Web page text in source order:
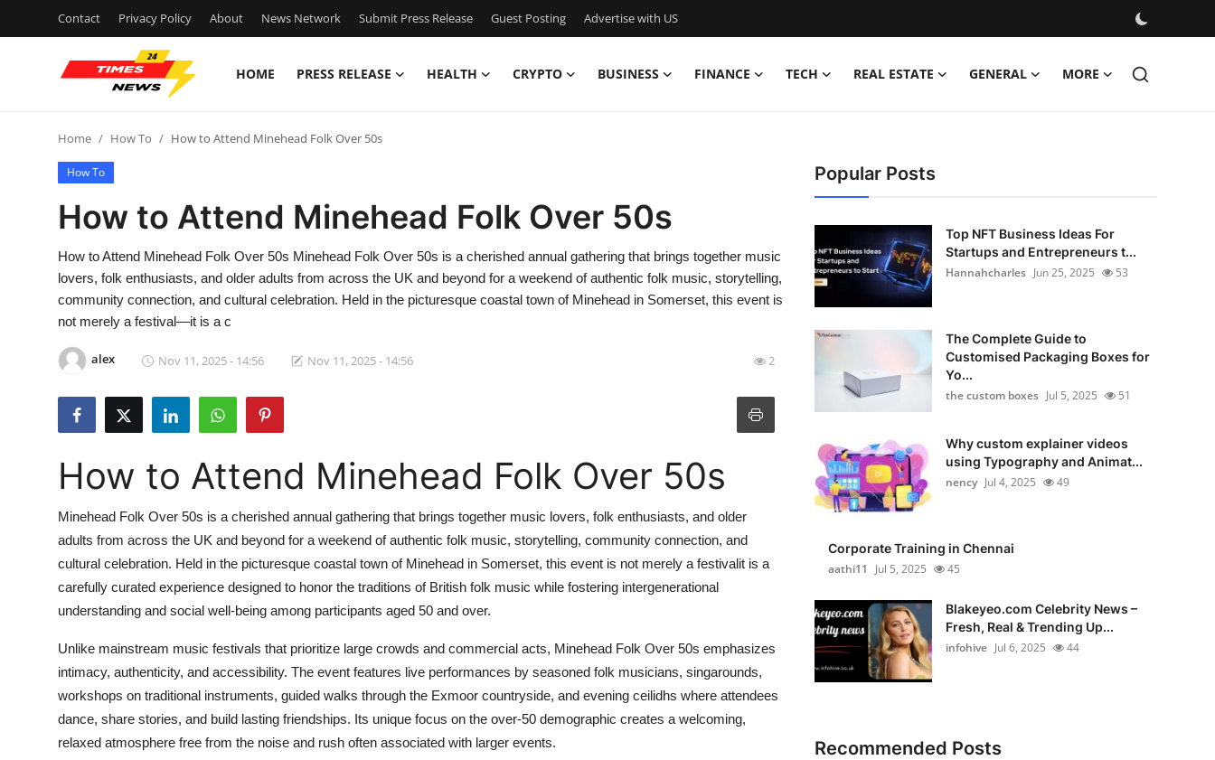
Contact Privacy Policy About News Network Submit Press Release Guest Posting Advertise with US
HOME PRESS RELEASE HEALTH CRYPTO BUSINESS FINANCE TECH REAL ESTATE GENERAL MORE
Press Release
Contact
Privacy Policy
Submit Press Release
Guest Posting
Crypto
Advertise with US
Business
Finance
Real Estate
Home How To How to Attend Minehead Folk Over 50s
How To
How to Attend Minehead Folk Over 50s
How to Attend Minehead Folk Over 50s Minehead Folk Over 50s is a cherished annual gathering that brings together music
lovers, folk enthusiasts, and older adults from across the UK and beyond for a weekend of authentic folk music, storytelling,
community connection, and cultural celebration. Held in the picturesque coastal town of Minehead in Somerset, this event is
not merely a festival—it is a c
alex Nov 11, 2025 - 14:56 Nov 11, 2025 - 14:56 2
How to Attend Minehead Folk Over 50s
Minehead Folk Over 50s is a cherished annual gathering that brings together music lovers, folk enthusiasts, and older
adults from across the UK and beyond for a weekend of authentic folk music, storytelling, community connection, and
cultural celebration. Held in the picturesque coastal town of Minehead in Somerset, this event is not merely a festivalit is a
carefully curated experience designed to honor the traditions of British folk music while fostering intergenerational
understanding and social well-being among participants aged 50 and over.
Unlike mainstream music festivals that prioritize large crowds and commercial acts, Minehead Folk Over 50s emphasizes
intimacy, authenticity, and accessibility. The event features live performances by seasoned folk musicians, singarounds,
workshops on traditional instruments, guided walks through the Exmoor countryside, and evening ceilidhs where attendees
dance, share stories, and build lasting friendships. Its unique focus on the over-50 demographic creates a welcoming,
relaxed atmosphere free from the noise and rush often associated with larger events.
Popular Posts
Top NFT Business Ideas For
Startups and Entrepreneurs t...
Hannahcharles Jun 25, 2025 53
The Complete Guide to
Customised Packaging Boxes for
Yo...
the custom boxes Jul 5, 2025 51
Why custom explainer videos
using Typography and Animat...
nency Jul 4, 2025 49
Corporate Training in Chennai
aathi11
Jul 5, 2025 45
Blakeyeo.com Celebrity News –
Fresh, Real & Trending Up...
infohive Jul 6, 2025 44
Recommended Posts